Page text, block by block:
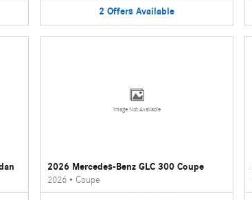
2 Offers Available
Image Not Available
2026 Mercedes-Benz GLC 300 Coupe
2026• Coupe